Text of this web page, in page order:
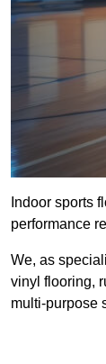
Indoor sports
performance
We, as
vinyl flooring,
multi-purpose